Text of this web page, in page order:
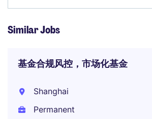
Similar Jobs
基金合规风控，市场化基金
Shanghai
Permanent